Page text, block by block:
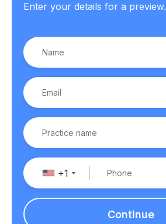
Enter your details for a preview.
+1
Continue